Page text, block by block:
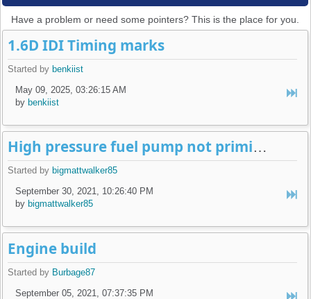
Have a problem or need some pointers? This is the place for you.
1.6D IDI Timing marks
Started by benkiist
May 09, 2025, 03:26:15 AM
by benkiist
High pressure fuel pump not priming (16v K-Jet)
Started by bigmattwalker85
September 30, 2021, 10:26:40 PM
by bigmattwalker85
Engine build
Started by Burbage87
September 05, 2021, 07:37:35 PM